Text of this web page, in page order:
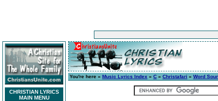
CHRISTIAN LYRICS
MAIN MENU
You're here » Music Lyrics Index » C » Christafari » Word